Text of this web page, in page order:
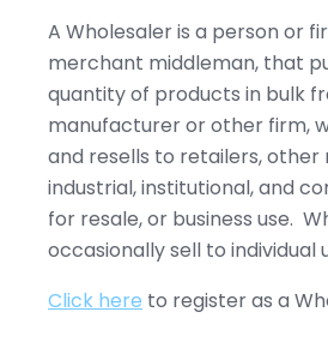
A Wholesaler is a person or
merchant middleman, that
quantity of products in bulk
manufacturer or other firm,
and resells to retailers,
industrial, institutional, and
for resale, or business use.
occasionally sell to individual
Click here to register as a